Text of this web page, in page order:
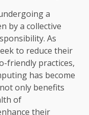
a
by a collective
As
to reduce their
friendly practices,
has become
only benefits
of
their